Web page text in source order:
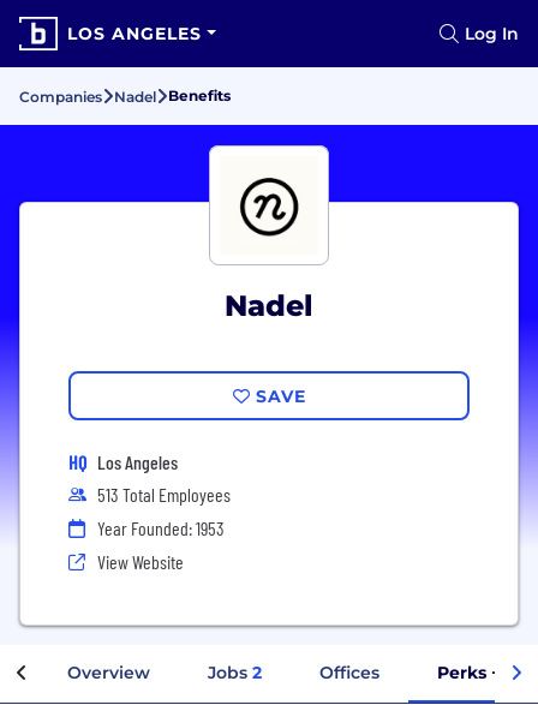
LOS ANGELES Log In
Companies Nadel Benefits
Nadel
SAVE
HQ Los Angeles
513 Total Employees
Year Founded: 1953
View Website
Overview Jobs 2 Offices Perks +